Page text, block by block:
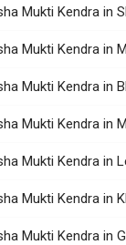
Mukti Kendra in
Mukti Kendra in
Mukti Kendra in
Mukti Kendra in
Mukti Kendra in
Mukti Kendra in
Mukti Kendra in